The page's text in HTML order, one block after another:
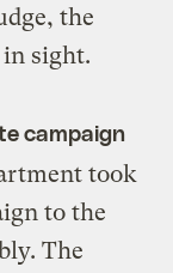
the
sight.
campaign
took
to the
The